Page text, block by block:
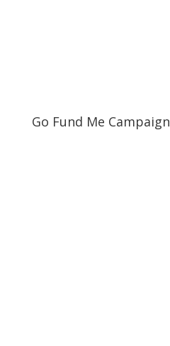
Go Fund Me Campaign